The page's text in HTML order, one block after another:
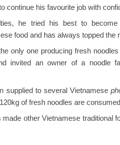
continue his favourite job with
he tried his best to
food and has always topped the
only one producing fresh
invited an owner of a noodle
supplied to several Vietnamese
of fresh noodles are
made other Vietnamese traditional